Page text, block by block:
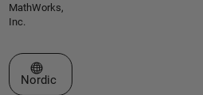
MathWorks,
Inc.
Select a Web Site
Nordic